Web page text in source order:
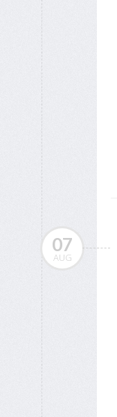
07
AUG